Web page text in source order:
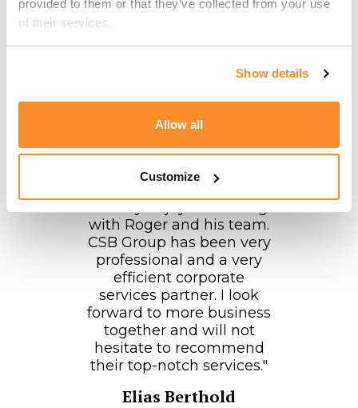
provided to them or that they’ve collected from your use
of their services.
Show details
Allow all
Customize
forward to continuing this
collaboration in the
future!
with Roger and his team.
CSB Group has been very
professional and a very
efficient corporate
services partner. I look
forward to more business
together and will not
hesitate to recommend
their top-notch services."
Elias Berthold